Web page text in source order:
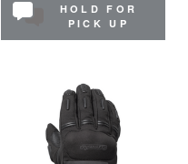
HOLD FOR
PICK UP